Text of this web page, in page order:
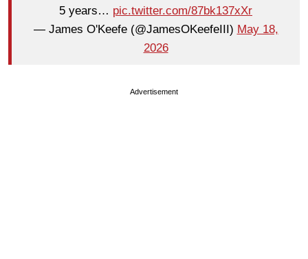
5 years… pic.twitter.com/87bk137xXr
— James O'Keefe (@JamesOKeefeIII) May 18,
2026
Advertisement